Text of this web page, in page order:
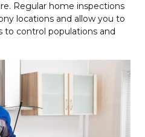
Regular home inspections
locations and allow you to
to control populations and